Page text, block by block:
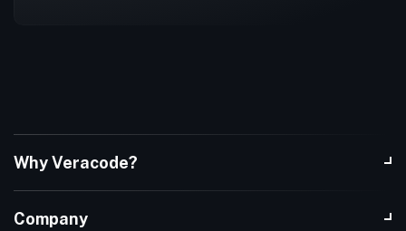
Why Veracode?
Company